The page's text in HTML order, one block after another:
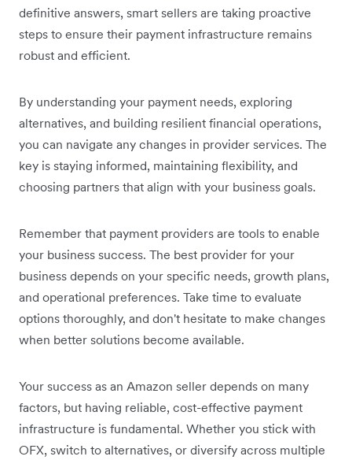
definitive answers, smart sellers are taking proactive
steps to ensure their payment infrastructure remains
robust and efficient.
By understanding your payment needs, exploring
alternatives, and building resilient financial operations,
you can navigate any changes in provider services. The
key is staying informed, maintaining flexibility, and
choosing partners that align with your business goals.
Remember that payment providers are tools to enable
your business success. The best provider for your
business depends on your specific needs, growth plans,
and operational preferences. Take time to evaluate
options thoroughly, and don't hesitate to make changes
when better solutions become available.
Your success as an Amazon seller depends on many
factors, but having reliable, cost-effective payment
infrastructure is fundamental. Whether you stick with
OFX, switch to alternatives, or diversify across multiple